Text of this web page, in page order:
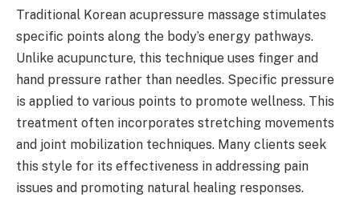
Traditional Korean acupressure massage stimulates
specific points along the body’s energy pathways.
Unlike acupuncture, this technique uses finger and
hand pressure rather than needles. Specific pressure
is applied to various points to promote wellness. This
treatment often incorporates stretching movements
and joint mobilization techniques. Many clients seek
this style for its effectiveness in addressing pain
issues and promoting natural healing responses.